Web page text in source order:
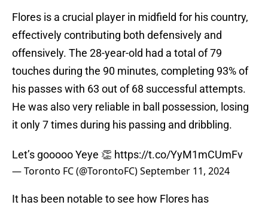
Flores is a crucial player in midfield for his country,
effectively contributing both defensively and
offensively. The 28-year-old had a total of 79
touches during the 90 minutes, completing 93% of
his passes with 63 out of 68 successful attempts.
He was also very reliable in ball possession, losing
it only 7 times during his passing and dribbling.
Let’s gooooo Yeye 👏 https://t.co/YyM1mCUmFv
— Toronto FC (@TorontoFC)September 11, 2024
It has been notable to see how Flores has